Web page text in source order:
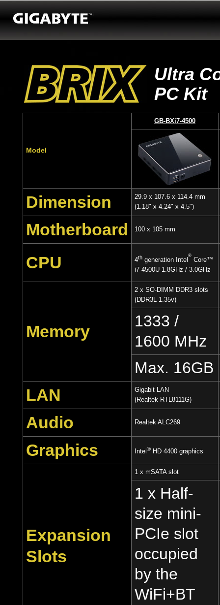
Ultra
PC Kit
Model
GB-BXi7-4500
Dimension
29.9 x 107.6 x 114.4 mm
(1.18" x 4.24" x 4.5")
Motherboard 100 x 105 mm
CPU 4th generation Intel
®
Core™
i7-4500U 1.8GHz / 3.0GHz
Memory
2 x SO-DIMM DDR3 slots
(DDR3L 1.35v)
1333 /
1600 MHz
Max. 16GB
LAN
Gigabit LAN
(Realtek RTL8111G)
Audio Realtek ALC269
Graphics Intel ® HD 4400 graphics
Expansion
Slots
1 x mSATA slot
1 x Half-
size mini-
PCIe slot
occupied
by the
WiFi+BT